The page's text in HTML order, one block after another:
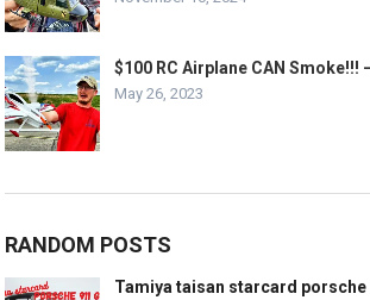
$100 RC Airplane CAN Smoke!!!
May 26, 2023
RANDOM POSTS
Tamiya taisan starcard porsche